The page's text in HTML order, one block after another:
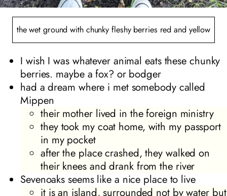
the wet ground with chunky fleshy berries red and yellow
I wish I was whatever animal eats these chunky
berries. maybe a fox? or bodger
had a dream where i met somebody called
Mippen
their mother lived in the foreign ministry
they took my coat home, with my passport
in my pocket
after the place crashed, they walked on
their knees and drank from the river
Sevenoaks seems like a nice place to live
it is an island, surrounded not by water but